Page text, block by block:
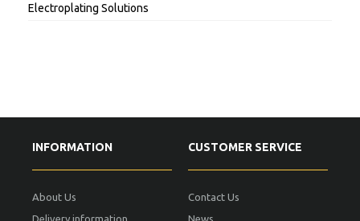
Electroplating Solutions
INFORMATION
About Us
Delivery information
CUSTOMER SERVICE
Contact Us
News